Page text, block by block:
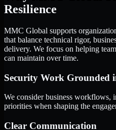
Resilience
MMC Global supports
that balance technical rigor,
delivery. We focus on helping
can maintain over time.
Security Work Grounded
We consider business workflows,
priorities when shaping the
Clear Communication